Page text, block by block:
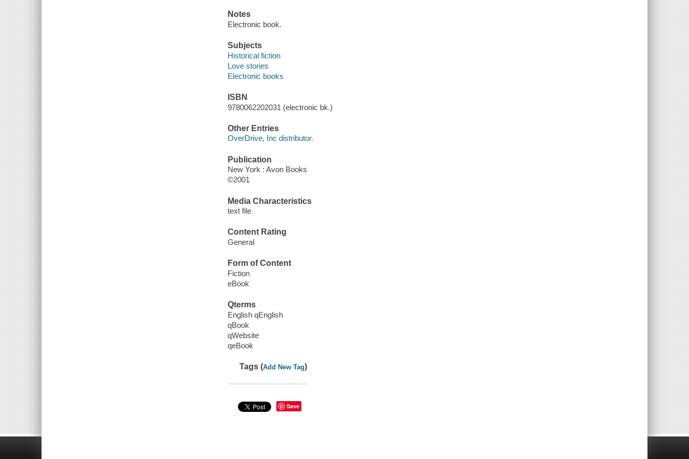
Notes
Electronic book.
Subjects
Historical fiction
Love stories
Electronic books
ISBN
9780062202031 (electronic bk.)
Other Entries
OverDrive, Inc distributor.
Publication
New York : Avon Books
©2001
Media Characteristics
text file
Content Rating
General
Form of Content
Fiction
eBook
Qterms
English qEnglish
qBook
qWebsite
qeBook
Tags (Add New Tag)
Save